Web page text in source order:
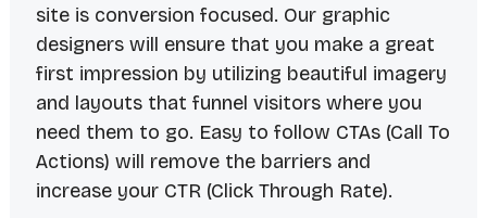
site is conversion focused. Our graphic
designers will ensure that you make a great
first impression by utilizing beautiful imagery
and layouts that funnel visitors where you
need them to go. Easy to follow CTAs (Call To
Actions) will remove the barriers and
increase your CTR (Click Through Rate).